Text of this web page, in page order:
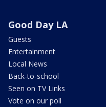
Good Day LA
Guests
Entertainment
Local News
Back-to-school
Seen on TV Links
Vote on our poll